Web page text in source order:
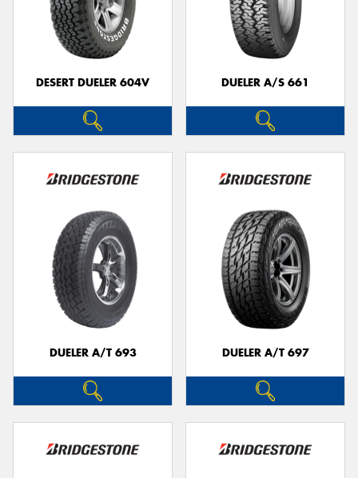
DESERT DUELER 604V DUELER A/S 661
DUELER A/T 693 DUELER A/T 697